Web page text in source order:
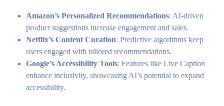
Amazon’s Personalized Recommendations: AI-driven
product suggestions increase engagement and sales.
Netflix’s Content Curation: Predictive algorithms keep
users engaged with tailored recommendations.
Google’s Accessibility Tools: Features like Live Caption
enhance inclusivity, showcasing AI’s potential to expand
accessibility.